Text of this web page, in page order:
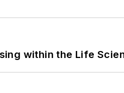
within the Life